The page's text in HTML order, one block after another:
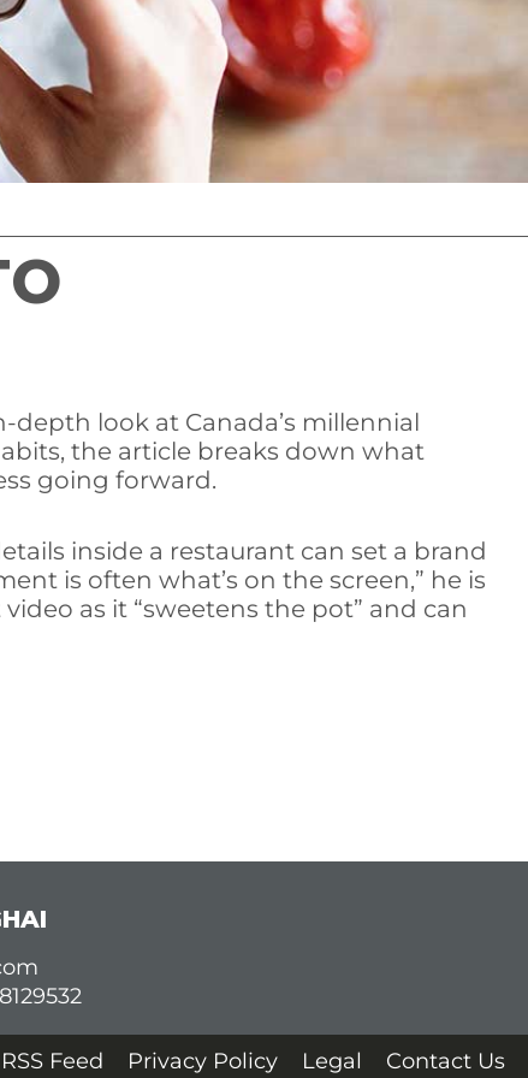
look at Canada’s millennial
the article breaks down what
going forward.
inside a restaurant can set a brand
is often what’s on the screen,” he is
as it “sweetens the pot” and can
RSS Feed Privacy Policy Legal Contact Us